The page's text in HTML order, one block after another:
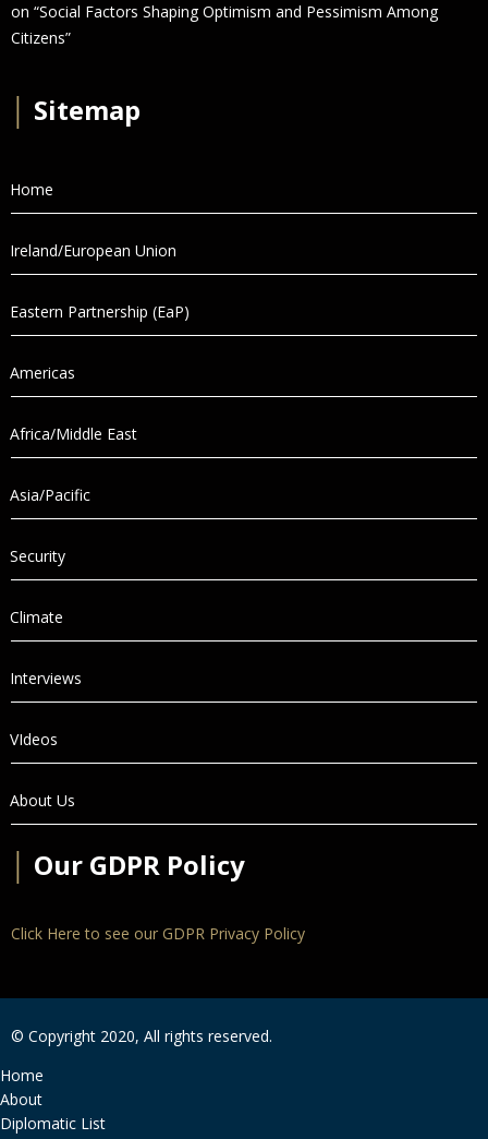
on “Social Factors Shaping Optimism and Pessimism Among
Citizens”
Sitemap
Home
Ireland/European Union
Eastern Partnership (EaP)
Americas
Africa/Middle East
Asia/Pacific
Security
Climate
Interviews
VIdeos
About Us
Our GDPR Policy
Click Here to see our GDPR Privacy Policy
© Copyright 2020, All rights reserved.
Home
About
Diplomatic List